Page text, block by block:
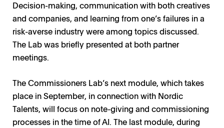
Decision-making, communication with both creatives
and companies, and learning from one’s failures in a
risk-averse industry were among topics discussed.
The Lab was briefly presented at both partner
meetings.
The Commissioners Lab’s next module, which takes
place in September, in connection with Nordic
Talents, will focus on note-giving and commissioning
processes in the time of AI. The last module, during